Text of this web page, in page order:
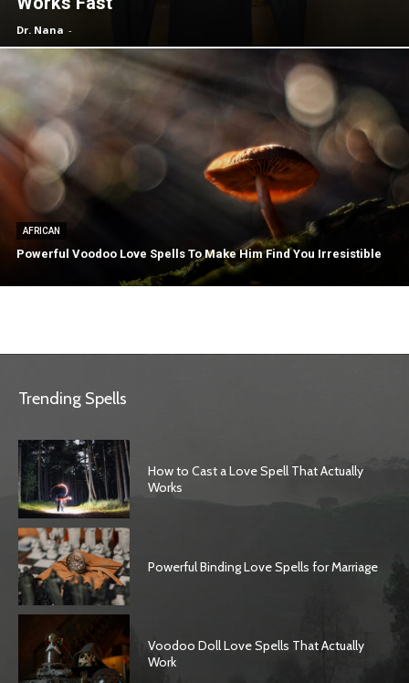
Dr. Nana -
AFRICAN
Powerful Voodoo Love Spells To Make Him Find You Irresistible
Trending Spells
How to Cast a Love Spell That Actually
Works
Powerful Binding Love Spells for Marriage
Voodoo Doll Love Spells That Actually
Work